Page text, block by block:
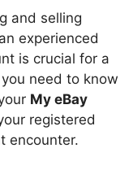
and selling
experienced
is crucial for a
need to know
My eBay
registered
encounter.